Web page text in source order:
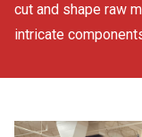
cut and shape raw
intricate